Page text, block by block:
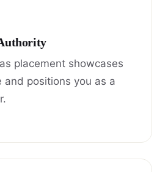
placement showcases
and positions you as a